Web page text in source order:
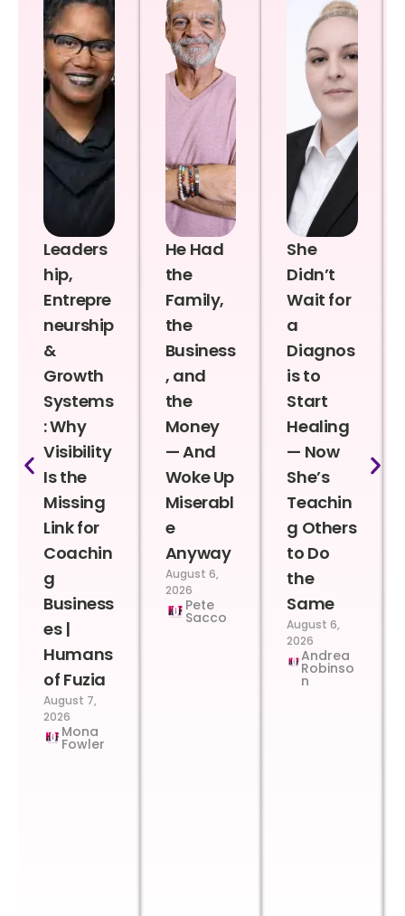
Leaders
hip,
Entrepre
neurship
&
Growth
Systems
: Why
Visibility
Is the
Missing
Link for
Coachin
g
Business
es |
Humans
of Fuzia
August 7,
2026
Mona
Fowler
He Had
the
Family,
the
Business
, and
the
Money
— And
Woke Up
Miserabl
e
Anyway
August 6,
2026
Pete
Sacco
She
Didn’t
Wait for
a
Diagnos
is to
Start
Healing
— Now
She’s
Teachin
g Others
to Do
the
Same
August 6,
2026
Andrea
Robinso
n